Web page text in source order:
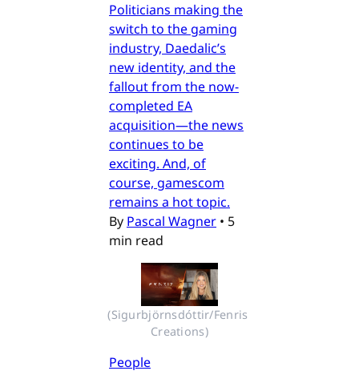
Politicians making the
switch to the gaming
industry, Daedalic’s
new identity, and the
fallout from the now-
completed EA
acquisition—the news
continues to be
exciting. And, of
course, gamescom
remains a hot topic.
By Pascal Wagner • 5
min read
(Sigurbjörnsdóttir/Fenris
Creations)
People